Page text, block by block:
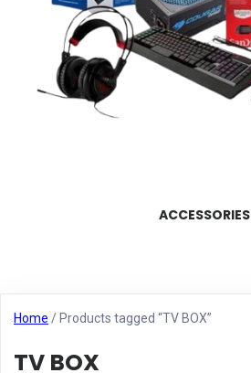
ACCESSORIES
Home / Products tagged “TV BOX”
TV BOX